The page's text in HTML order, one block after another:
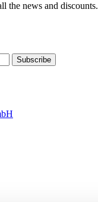
the news and discounts.
Subscribe